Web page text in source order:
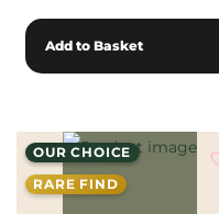
Add to Basket
OUR CHOICE
RARE FIND